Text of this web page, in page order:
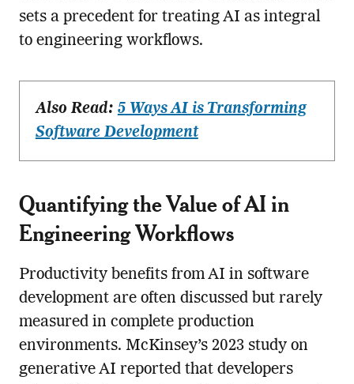
sets a precedent for treating AI as integral
to engineering workflows.
Also Read: 5 Ways AI is Transforming
Software Development
Quantifying the Value of AI in
Engineering Workflows
Productivity benefits from AI in software
development are often discussed but rarely
measured in complete production
environments. McKinsey’s 2023 study on
generative AI reported that developers